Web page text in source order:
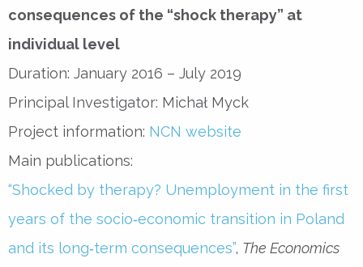
consequences of the “shock therapy” at
individual level
Duration: January 2016 – July 2019
Principal Investigator: Michał Myck
Project information: NCN website
Main publications:
“Shocked by therapy? Unemployment in the first
years of the socio‐economic transition in Poland
and its long‐term consequences”, The Economics